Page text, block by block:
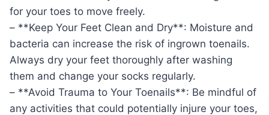
for your toes to move freely.
– **Keep Your Feet Clean and Dry**: Moisture and
bacteria can increase the risk of ingrown toenails.
Always dry your feet thoroughly after washing
them and change your socks regularly.
– **Avoid Trauma to Your Toenails**: Be mindful of
any activities that could potentially injure your toes,